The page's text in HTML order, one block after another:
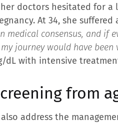
doctors hesitated for
At 34, she
medical consensus, and if
journey would have been
dL with intensive
from
address the